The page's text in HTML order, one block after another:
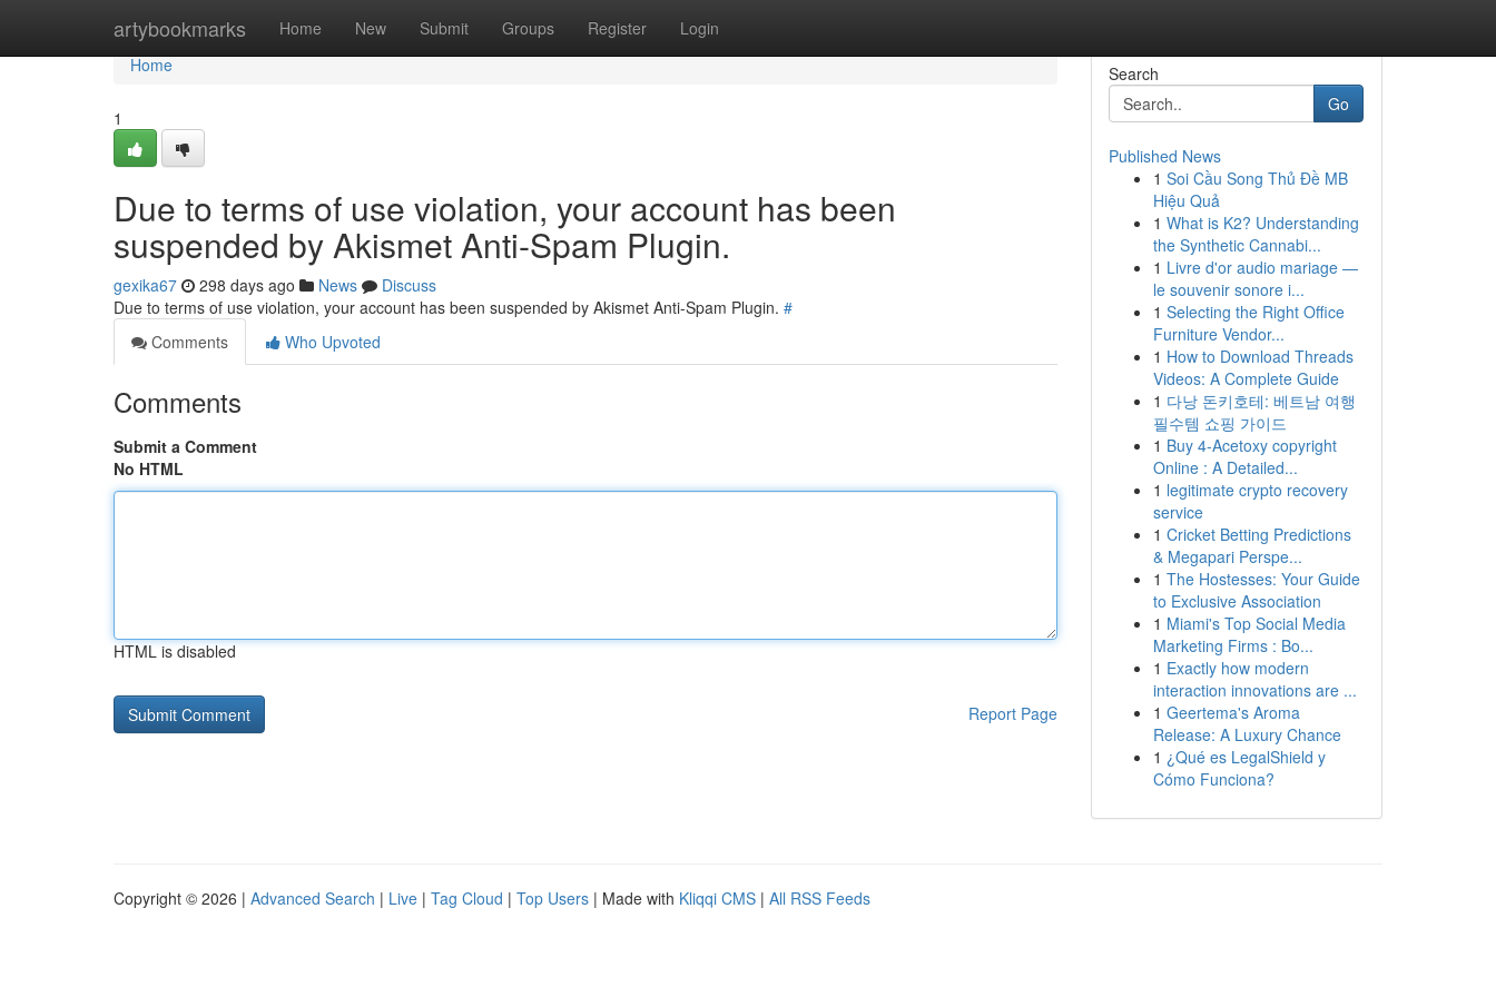
artybookmarks Home New Submit Groups Register Login
Home
Home
1
Due to terms of use violation, your account has been
suspended by Akismet Anti-Spam Plugin.
gexika67 298 days ago News
Discuss
Due to terms of use violation, your account has been suspended by Akismet Anti-Spam Plugin. #
Comments
Who Upvoted
Comments
Submit a Comment
No HTML
HTML is disabled
Report Page
Search
Go
Published News
1 Soi Cầu Song Thủ Đề MB
Hiệu Quả
1 What is K2? Understanding
the Synthetic Cannabi...
1 Livre d'or audio mariage —
le souvenir sonore i...
1 Selecting the Right Office
Furniture Vendor...
1 How to Download Threads
Videos: A Complete Guide
1 다낭 돈키호테: 베트남 여행
필수템 쇼핑 가이드
1 Buy 4-Acetoxy copyright
Online : A Detailed...
1 legitimate crypto recovery
service
1 Cricket Betting Predictions
& Megapari Perspe...
1 The Hostesses: Your Guide
to Exclusive Association
1 Miami's Top Social Media
Marketing Firms : Bo...
1 Exactly how modern
interaction innovations are ...
1 Geertema's Aroma
Release: A Luxury Chance
1 ¿Qué es LegalShield y
Cómo Funciona?
Copyright © 2026 | Advanced Search | Live | Tag Cloud | Top Users | Made with Kliqqi CMS | All RSS Feeds